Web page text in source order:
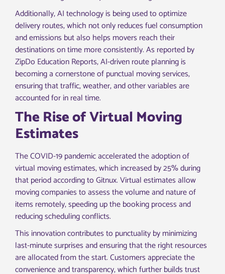
Additionally, AI technology is being used to optimize
delivery routes, which not only reduces fuel consumption
and emissions but also helps movers reach their
destinations on time more consistently. As reported by
ZipDo Education Reports, AI-driven route planning is
becoming a cornerstone of punctual moving services,
ensuring that traffic, weather, and other variables are
accounted for in real time.
The Rise of Virtual Moving
Estimates
The COVID-19 pandemic accelerated the adoption of
virtual moving estimates, which increased by 25% during
that period according to Gitnux. Virtual estimates allow
moving companies to assess the volume and nature of
items remotely, speeding up the booking process and
reducing scheduling conflicts.
This innovation contributes to punctuality by minimizing
last-minute surprises and ensuring that the right resources
are allocated from the start. Customers appreciate the
convenience and transparency, which further builds trust